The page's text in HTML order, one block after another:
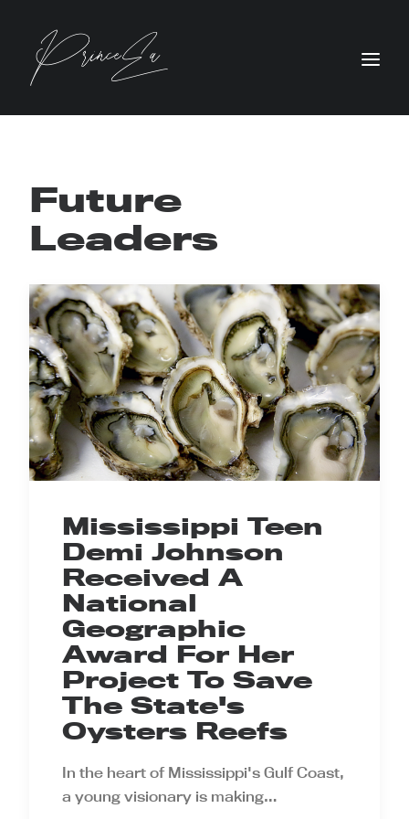
Future
Leaders
Mississippi Teen
Demi Johnson
Received A
National
Geographic
Award For Her
Project To Save
The State's
Oysters Reefs
In the heart of Mississippi's Gulf Coast,
a young visionary is making…